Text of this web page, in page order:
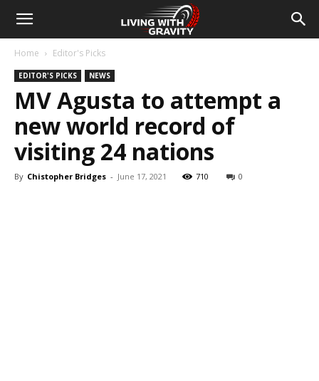
Home Editor's Picks
EDITOR'S PICKS NEWS
MV Agusta to attempt a
new world record of
visiting 24 nations
By Chistopher Bridges - June 17, 2021 710 0